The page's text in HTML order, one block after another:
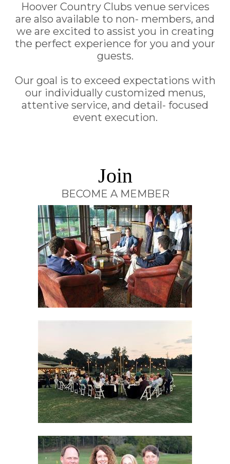
Hoover Country Clubs venue services
are also available to non- members, and
we are excited to assist you in creating
the perfect experience for you and your
guests.
Our goal is to exceed expectations with
our individually customized menus,
attentive service, and detail- focused
event execution.
Join
BECOME A MEMBER